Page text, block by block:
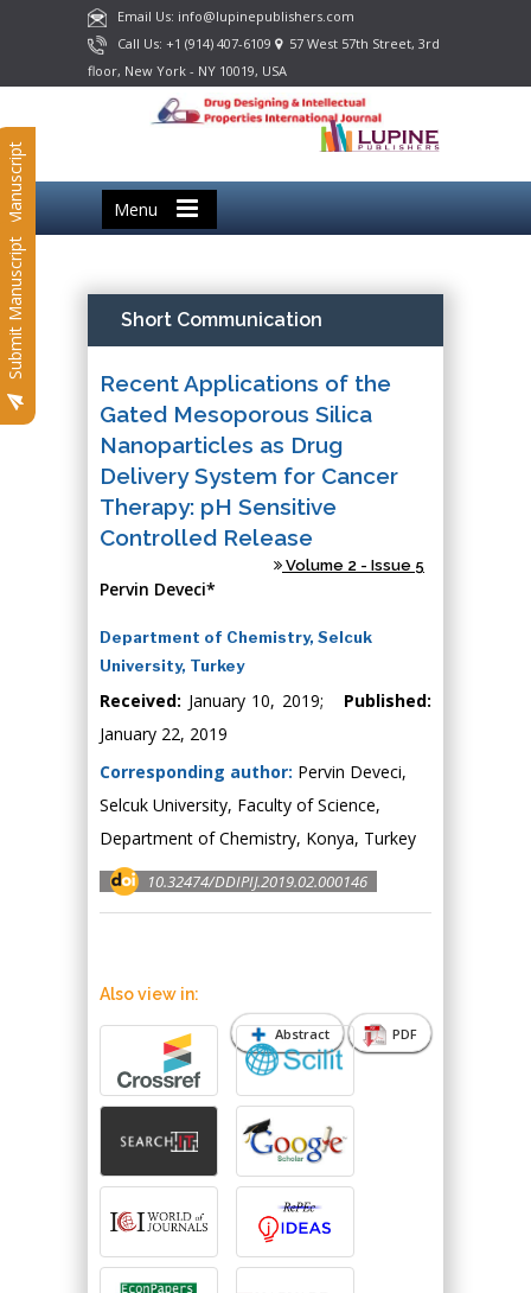
Email Us: info@lupinepublishers.com
Call Us: +1 (914) 407-6109
57 West 57th Street, 3rd
floor, New York - NY 10019, USA
Menu
Submit Manuscript
Submit Manuscript Short Communication
Recent Applications of the
Gated Mesoporous Silica
Nanoparticles as Drug
Delivery System for Cancer
Therapy: pH Sensitive
Controlled Release
Volume 2 - Issue 5
Pervin Deveci*
Department of Chemistry, Selcuk
University, Turkey
Received: January 10, 2019; Published:
January 22, 2019
Corresponding author: Pervin Deveci,
Selcuk University, Faculty of Science,
Department of Chemistry, Konya, Turkey
10.32474/DDIPIJ.2019.02.000146
Abstract PDF
Also view in: